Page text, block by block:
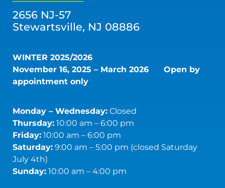
2656 NJ-57
Stewartsville, NJ 08886
WINTER 2025/2026
November 16, 2025 – March 2026 Open by
appointment only
Monday – Wednesday:Closed
Thursday:10:00 am – 6:00 pm
Friday:10:00 am – 6:00 pm
Saturday:9:00 am – 5:00 pm (closed Saturday
July 4th)
Sunday:10:00 am – 4:00 pm